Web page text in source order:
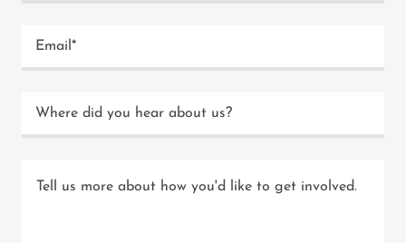
Email*
Where did you hear about us?